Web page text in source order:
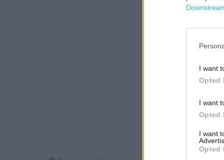
I want
Opted
I want
Opted
I want
Opted